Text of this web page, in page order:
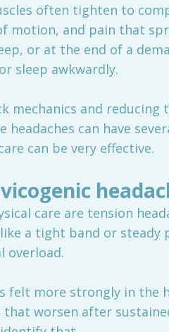
often tighten to
motion, and pain that
or at the end of a
sleep awkwardly.
mechanics and reducing
can have
can be very effective.
care are tension
a tight band or steady
overload.
felt more strongly in the
worsen after